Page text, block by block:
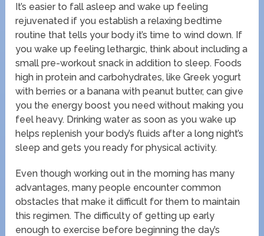
It’s easier to fall asleep and wake up feeling
rejuvenated if you establish a relaxing bedtime
routine that tells your body it’s time to wind down. If
you wake up feeling lethargic, think about including a
small pre-workout snack in addition to sleep. Foods
high in protein and carbohydrates, like Greek yogurt
with berries or a banana with peanut butter, can give
you the energy boost you need without making you
feel heavy. Drinking water as soon as you wake up
helps replenish your body’s fluids after a long night’s
sleep and gets you ready for physical activity.
Even though working out in the morning has many
advantages, many people encounter common
obstacles that make it difficult for them to maintain
this regimen. The difficulty of getting up early
enough to exercise before beginning the day’s